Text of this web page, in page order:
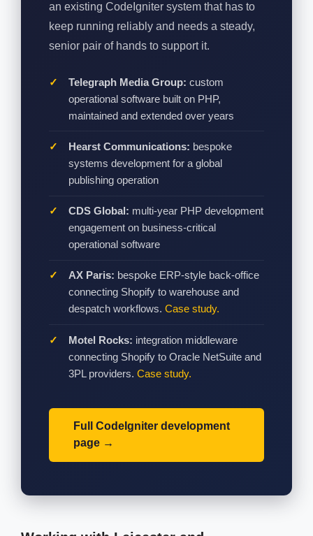
an existing CodeIgniter system that has to
keep running reliably and needs a steady,
senior pair of hands to support it.
Telegraph Media Group: custom
operational software built on PHP,
maintained and extended over years
Hearst Communications: bespoke
systems development for a global
publishing operation
CDS Global: multi-year PHP development
engagement on business-critical
operational software
AX Paris: bespoke ERP-style back-office
connecting Shopify to warehouse and
despatch workflows. Case study.
Motel Rocks: integration middleware
connecting Shopify to Oracle NetSuite and
3PL providers. Case study.
Full CodeIgniter development
page